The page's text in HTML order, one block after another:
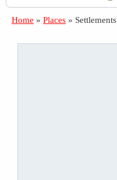
Home » Places » Settlements